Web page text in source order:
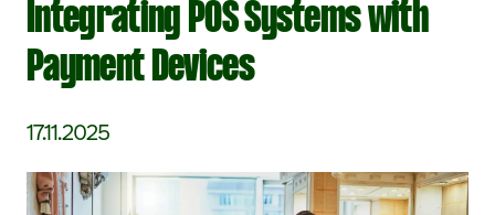
Integrating POS Systems with
Payment Devices
17.11.2025